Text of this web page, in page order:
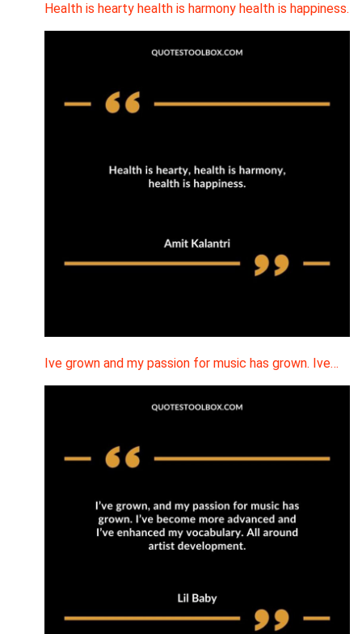
Health is hearty health is harmony health is happiness.
Ive grown and my passion for music has grown. Ive…